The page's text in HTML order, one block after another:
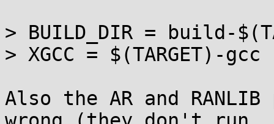
> BUILD_DIR = build-
> XGCC = $(TARGET)-gcc
Also the AR and